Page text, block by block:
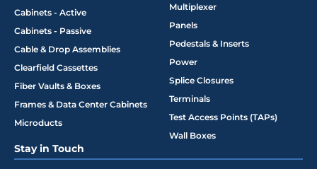
Cabinets - Active
Cabinets - Passive
Cable & Drop Assemblies
Clearfield Cassettes
Fiber Vaults & Boxes
Frames & Data Center Cabinets
Microducts
Multiplexer
Panels
Pedestals & Inserts
Power
Splice Closures
Terminals
Test Access Points (TAPs)
Wall Boxes
Stay in Touch